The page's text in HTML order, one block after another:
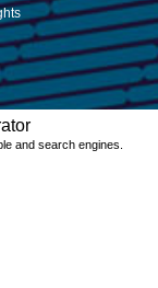
and search engines.